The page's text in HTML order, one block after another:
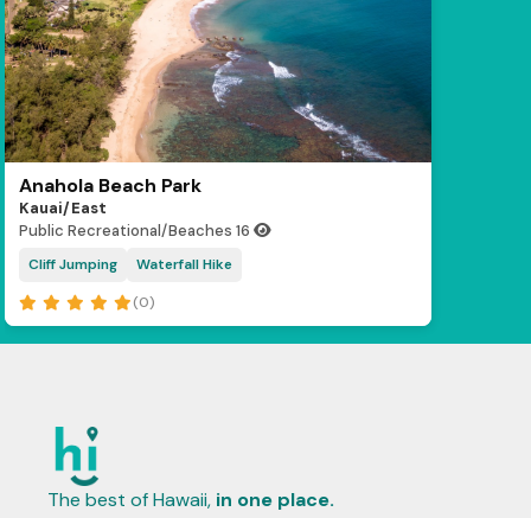
Anahola Beach Park
Kauai/East
Public Recreational/Beaches 16
Cliff Jumping
Waterfall Hike
(0)
The best of Hawaii, in one place.